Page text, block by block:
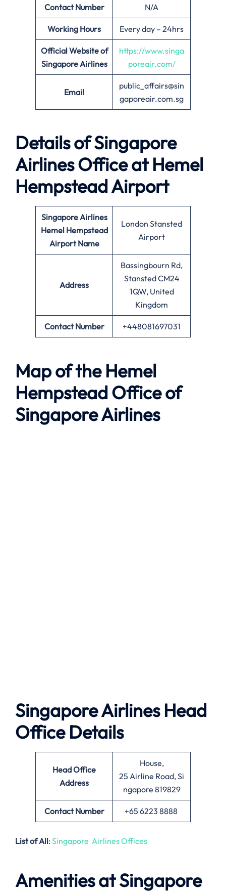
Contact Number N/A
Working Hours Every day – 24hrs
Official Website of
Singapore Airlines
https://www.singa
poreair.com/
Email
public_affairs@sin
gaporeair.com.sg
Details of Singapore
Airlines Office at Hemel
HempsteadAirport
Singapore Airlines
Hemel Hempstead
Airport Name
London Stansted
Airport
Address
Bassingbourn Rd,
Stansted CM24
1QW, United
Kingdom
Contact Number +448081697031
Map of the Hemel
HempsteadOffice of
Singapore Airlines
Singapore Airlines Head
Office Details
Head Office
Address
House,
25 Airline Road, Si
ngapore 819829
Contact Number +65 6223 8888
List of All: Singapore Airlines Offices
Amenities at Singapore